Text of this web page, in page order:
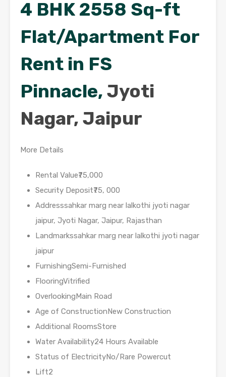
4 BHK 2558 Sq-ft
Flat/Apartment For
Rent in FS
Pinnacle, Jyoti
Nagar, Jaipur
More Details
Rental Value₹75,000
Security Deposit₹75, 000
Addresssahkar marg near lalkothi jyoti nagar
jaipur, Jyoti Nagar, Jaipur, Rajasthan
Landmarkssahkar marg near lalkothi jyoti nagar
jaipur
FurnishingSemi-Furnished
FlooringVitrified
OverlookingMain Road
Age of ConstructionNew Construction
Additional RoomsStore
Water Availability24 Hours Available
Status of ElectricityNo/Rare Powercut
Lift2